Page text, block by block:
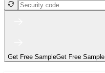
Get Free SampleGet Free Sample